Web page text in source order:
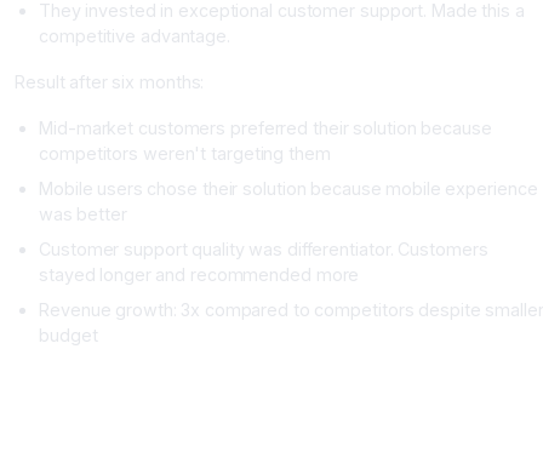
They invested in exceptional customer support. Made this a
competitive advantage.
Result after six months:
Mid-market customers preferred their solution because
competitors weren't targeting them
Mobile users chose their solution because mobile experience
was better
Customer support quality was differentiator. Customers
stayed longer and recommended more
Revenue growth: 3x compared to competitors despite smaller
budget